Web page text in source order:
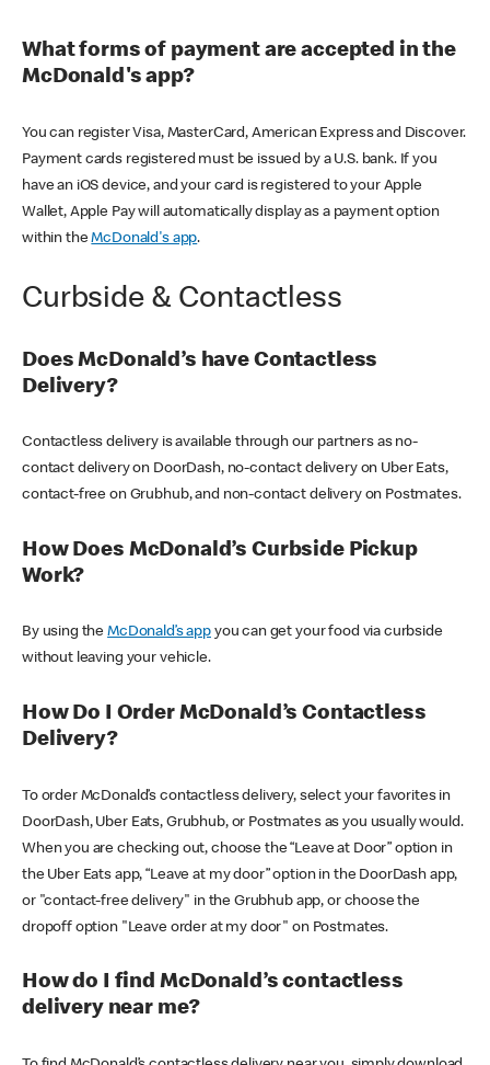
What forms of payment are accepted in the
McDonald's app?
You can register Visa, MasterCard, American Express and Discover.
Payment cards registered must be issued by a U.S. bank. If you
have an iOS device, and your card is registered to your Apple
Wallet, Apple Pay will automatically display as a payment option
within theMcDonald's app.
Curbside & Contactless
Does McDonald’s have Contactless
Delivery?
Contactless delivery is available through our partners as no-
contact delivery on DoorDash, no-contact delivery on Uber Eats,
contact-free on Grubhub, and non-contact delivery on Postmates.
How Does McDonald’s Curbside Pickup
Work?
By using theMcDonald’s appyou can get your food via curbside
without leaving your vehicle.
How Do I Order McDonald’s Contactless
Delivery?
To order McDonald’s contactless delivery, select your favorites in
DoorDash, Uber Eats, Grubhub, or Postmates as you usually would.
When you are checking out, choose the “Leave at Door” option in
the Uber Eats app, “Leave at my door” option in the DoorDash app,
or "contact-free delivery" in the Grubhub app, or choose the
dropoff option "Leave order at my door" on Postmates.
How do I find McDonald’s contactless
delivery near me?